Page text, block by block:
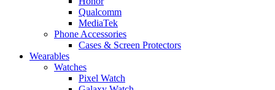
Qualcomm
MediaTek
Phone Accessories
Cases & Screen Protectors
Wearables
Watches
Pixel Watch